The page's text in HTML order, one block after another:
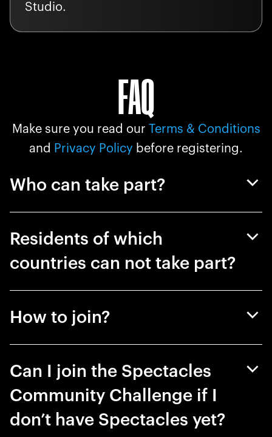
Studio.
FAQ
Make sure you read our Terms & Conditions
and Privacy Policy before registering.
Who can take part?
Residents of which
countries can not take part?
How to join?
Can I join the Spectacles
Community Challenge if I
don’t have Spectacles yet?